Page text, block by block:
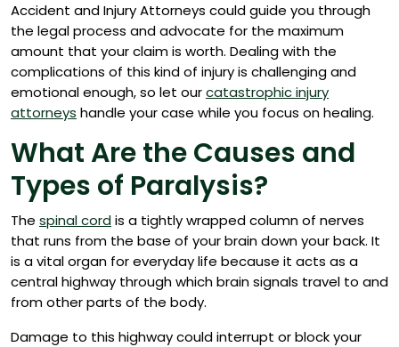
Accident and Injury Attorneys could guide you through
the legal process and advocate for the maximum
amount that your claim is worth. Dealing with the
complications of this kind of injury is challenging and
emotional enough, so let ourcatastrophic injury
attorneys handle your case while you focus on healing.
What Are the Causes and
Types of Paralysis?
The spinal cordis a tightly wrapped column of nerves
that runs from the base of your brain down your back. It
is a vital organ for everyday life because it acts as a
central highway through which brain signals travel to and
from other parts of the body.
Damage to this highway could interrupt or block your